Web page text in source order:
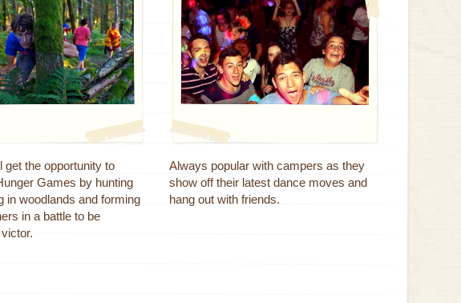
get the opportunity to
Games by hunting
in woodlands and forming
in a battle to be
Always popular with campers as they
show off their latest dance moves and
hang out with friends.